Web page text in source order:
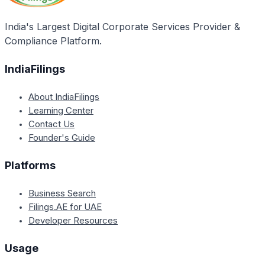
Framework Convention on Climate Change. It also
transfer, and funding as one of its guiding principles.
India's Largest Digital Corporate Services Provider &
Compliance Platform.
IndiaFilings
About IndiaFilings
Learning Center
Contact Us
Founder's Guide
Platforms
Business Search
Filings.AE for UAE
Developer Resources
Usage